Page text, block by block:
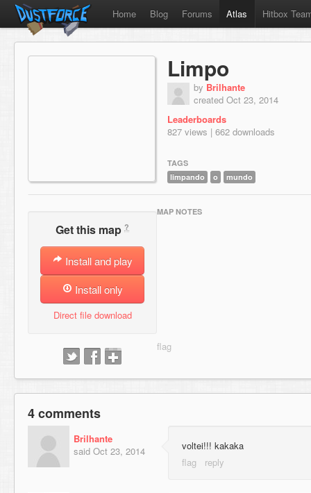
Home Blog Forums Atlas Hitbox
Limpo
by Brilhante
created Oct 23, 2014
Leaderboards
827 views | 662 downloads
TAGS
limpando
o mundo
Get this map ?
Install and play
Install only
Direct file download
MAP NOTES
4 comments
Brilhante
said Oct 23, 2014 voltei!!! kakaka